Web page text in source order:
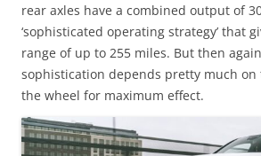
rear axles have a combined output of
‘sophisticated operating strategy’ that
range of up to 255 miles. But then
sophistication depends pretty much
the wheel for maximum effect.